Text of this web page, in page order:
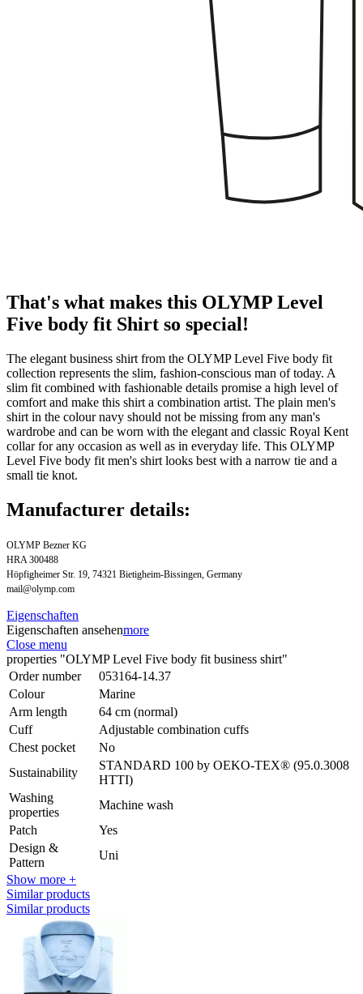
That's what makes this OLYMP Level
Five body fit Shirt so special!
The elegant business shirt from the OLYMP Level Five body fit
collection represents the slim, fashion-conscious man of today. A
slim fit combined with fashionable details promise a high level of
comfort and make this shirt a combination artist. The plain men's
shirt in the colour navy should not be missing from any man's
wardrobe and can be worn with the elegant and classic Royal Kent
collar for any occasion as well as in everyday life. This OLYMP
Level Five body fit men's shirt looks best with a narrow tie and a
small tie knot.
Manufacturer details:
OLYMP Bezner KG
HRA 300488
Höpfigheimer Str. 19, 74321 Bietigheim-Bissingen, Germany
mail@olymp.com
Eigenschaften
Eigenschaften ansehenmore
Close menu
properties "OLYMP Level Five body fit business shirt"
Order number
053164-14.37
Colour
Marine
Arm length
64 cm (normal)
Cuff
Adjustable combination cuffs
Chest pocket
No
Sustainability
STANDARD 100 by OEKO-TEX® (95.0.3008
HTTI)
Washing
properties
Machine wash
Patch
Yes
Design &
Pattern
Uni
Show more +
Similar products
Similar products